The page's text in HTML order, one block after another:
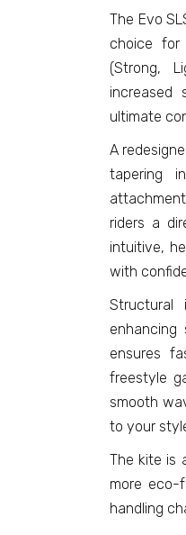
The Evo
choice for
(Strong,
increased
ultimate
A
tapering
riders a
intuitive,
with
enhancing
ensures
freestyle
smooth
to your
The kite is
more eco-
handling